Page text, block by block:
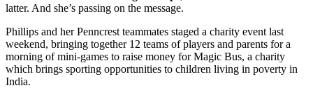
latter. And she’s passing on the message.
Phillips and her Penncrest teammates staged a charity event last
weekend, bringing together 12 teams of players and parents for a
morning of mini-games to raise money for Magic Bus, a charity
which brings sporting opportunities to children living in poverty in
India.